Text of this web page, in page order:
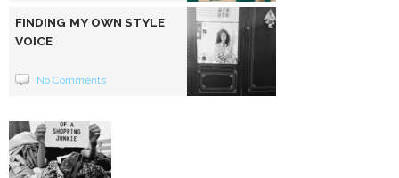
FINDING MY OWN STYLE
VOICE
No Comments